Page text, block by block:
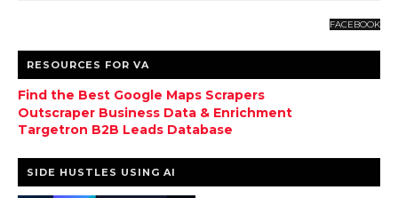
FACEBOOK
RESOURCES FOR VA
Find the Best Google Maps Scrapers
Outscraper Business Data & Enrichment
Targetron B2B Leads Database
SIDE HUSTLES USING AI